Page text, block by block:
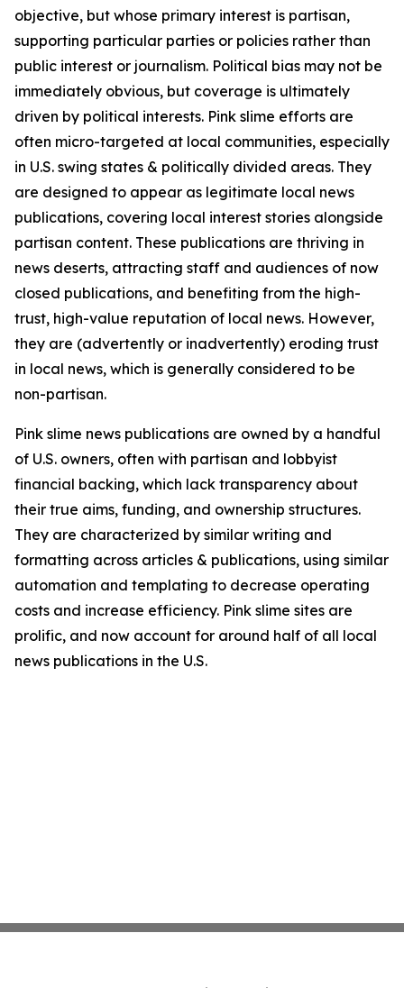
objective, but whose primary interest is partisan,
supporting particular parties or policies rather than
public interest or journalism. Political bias may not be
immediately obvious, but coverage is ultimately
driven by political interests. Pink slime efforts are
often micro-targeted at local communities, especially
in U.S. swing states & politically divided areas. They
are designed to appear as legitimate local news
publications, covering local interest stories alongside
partisan content. These publications are thriving in
news deserts, attracting staff and audiences of now
closed publications, and benefiting from the high-
trust, high-value reputation of local news. However,
they are (advertently or inadvertently) eroding trust
in local news, which is generally considered to be
non-partisan.
Pink slime news publications are owned by a handful
of U.S. owners, often with partisan and lobbyist
financial backing, which lack transparency about
their true aims, funding, and ownership structures.
They are characterized by similar writing and
formatting across articles & publications, using similar
automation and templating to decrease operating
costs and increase efficiency. Pink slime sites are
prolific, and now account for around half of all local
news publications in the U.S.